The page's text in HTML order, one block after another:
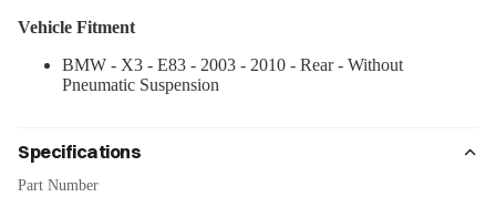
Vehicle Fitment
BMW - X3 - E83 - 2003 - 2010 - Rear - Without
Pneumatic Suspension
Specifications
Part Number